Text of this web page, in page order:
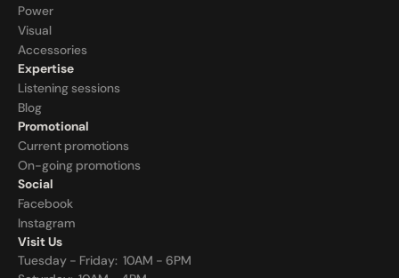
Power
Visual
Accessories
Expertise
Listening sessions
Blog
Promotional
Current promotions
On-going promotions
Social
Facebook
Instagram
Visit Us
Tuesday - Friday:  10AM - 6PM